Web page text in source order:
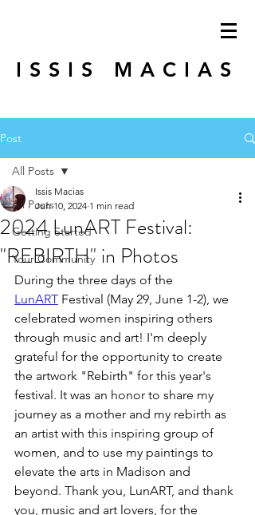
ISSIS MACIAS
Post
All Posts
Getting Started
Your Community
All Posts
2024 LunART Festival:
"REBIRTH" in Photos
Issis Macias
Jun 10, 2024 1 min read
During the three days of the
LunART Festival (May 29, June 1-2), we
celebrated women inspiring others
through music and art! I'm deeply
grateful for the opportunity to create
the artwork "Rebirth" for this year's
festival. It was an honor to share my
journey as a mother and my rebirth as
an artist with this inspiring group of
women, and to use my paintings to
elevate the arts in Madison and
beyond. Thank you, LunART, and thank
you, music and art lovers, for the